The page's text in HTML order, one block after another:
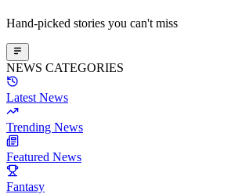
Hand-picked stories you can't miss
NEWS CATEGORIES
Latest News
Trending News
Featured News
Fantasy